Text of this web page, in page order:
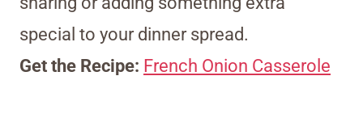
special to your dinner spread.
Get the Recipe: French Onion Casserole